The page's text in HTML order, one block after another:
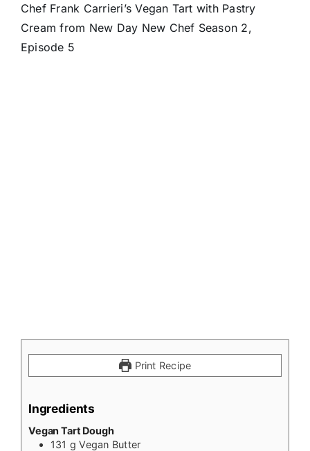
Chef Frank Carrieri’s Vegan Tart with Pastry
Cream from New Day New Chef Season 2,
Episode 5
Print Recipe
Ingredients
Vegan Tart Dough
131 g Vegan Butter